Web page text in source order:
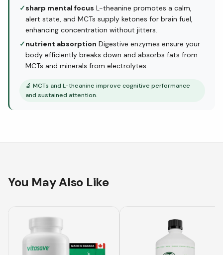
✓sharp mental focus L-theanine promotes a calm,
alert state, and MCTs supply ketones for brain fuel,
enhancing concentration without jitters.
✓nutrient absorption Digestive enzymes ensure your
body efficiently breaks down and absorbs fats from
MCTs and minerals from electrolytes.
🔬 MCTs and L-theanine improve cognitive performance
and sustained attention.
You May Also Like